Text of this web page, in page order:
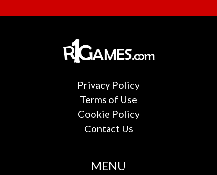
Privacy Policy
Terms of Use
Cookie Policy
Contact Us
MENU